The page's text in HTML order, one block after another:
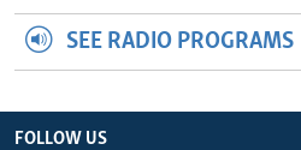
SEE RADIO PROGRAMS
FOLLOW US